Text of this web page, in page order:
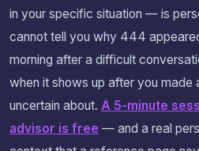
in your specific situation — is
cannot tell you why 444
morning after a difficult
when it shows up after you made
uncertain about. A 5-minute
advisor is free — and a real